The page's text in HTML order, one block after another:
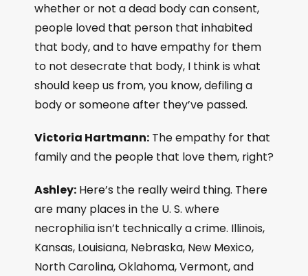
whether or not a dead body can consent,
people loved that person that inhabited
that body, and to have empathy for them
to not desecrate that body, I think is what
should keep us from, you know, defiling a
body or someone after they’ve passed.
Victoria Hartmann: The empathy for that
family and the people that love them, right?
Ashley: Here’s the really weird thing. There
are many places in the U. S. where
necrophilia isn’t technically a crime. Illinois,
Kansas, Louisiana, Nebraska, New Mexico,
North Carolina, Oklahoma, Vermont, and